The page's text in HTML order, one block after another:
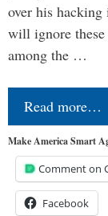
over his
will ignore
among the …
Read more…
Make America Smart
Comment on
Facebook